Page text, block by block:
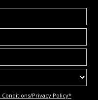
Conditions/Privacy Policy*